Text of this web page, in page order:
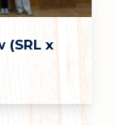
(SRL x